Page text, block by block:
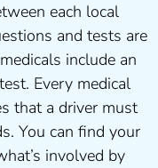
each local
and tests are
include an
Every medical
that a driver must
You can find your
involved by